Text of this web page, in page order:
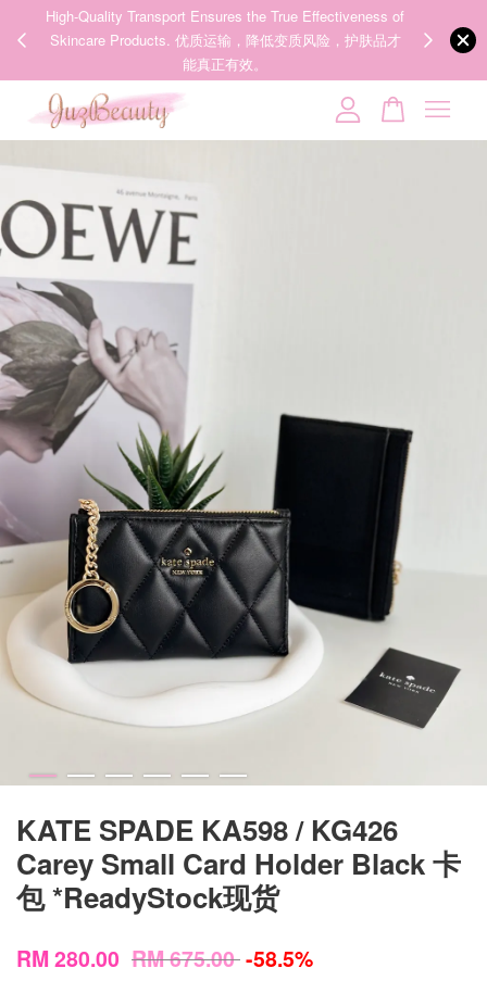
High-Quality Transport Ensures the True Effectiveness of
Skincare Products. 优质运输，降低变质风险，护肤品才
能真正有效。
KATE SPADE KA598 / KG426
Carey Small Card Holder Black 卡
包 *ReadyStock现货
RM 280.00 RM 675.00-58.5%
Your cart is currently empty.